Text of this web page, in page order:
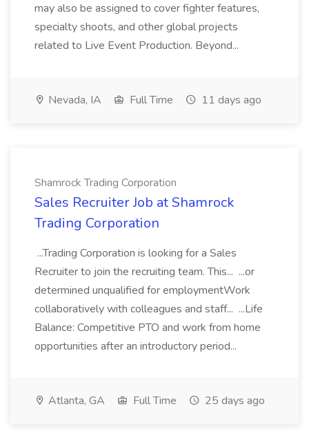
may also be assigned to cover fighter features,
specialty shoots, and other global projects
related to Live Event Production. Beyond...
Nevada, IA Full Time 11 days ago
Shamrock Trading Corporation
Sales Recruiter Job at Shamrock
Trading Corporation
...Trading Corporation is looking for a Sales
Recruiter to join the recruiting team. This... ...or
determined unqualified for employmentWork
collaboratively with colleagues and staff... ...Life
Balance: Competitive PTO and work from home
opportunities after an introductory period...
Atlanta, GA Full Time 25 days ago